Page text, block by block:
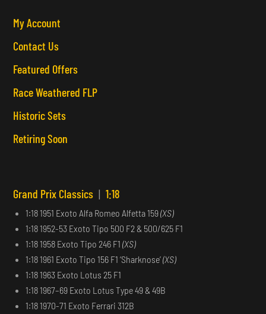
My Account
Contact Us
Featured Offers
Race Weathered FLP
Historic Sets
Retiring Soon
Grand Prix Classics | 1:18
1:18 1951 Exoto Alfa Romeo Alfetta 159(XS)
1:18 1952-53 Exoto Tipo 500 F2 & 500/625 F1
1:18 1958 Exoto Tipo 246 F1(XS)
1:18 1961 Exoto Tipo 156 F1 ‘Sharknose’(XS)
1:18 1963 Exoto Lotus 25 F1
1:18 1967–69 Exoto Lotus Type 49 & 49B
1:18 1970-71 Exoto Ferrari 312B